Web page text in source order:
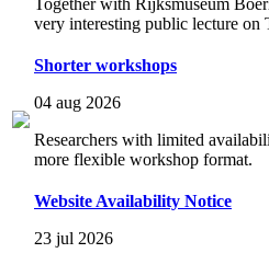
Together with Rijksmuseum
very interesting public lecture on
Shorter workshops
04 aug 2026
Researchers with limited
more flexible workshop format.
Website Availability Notice
23 jul 2026